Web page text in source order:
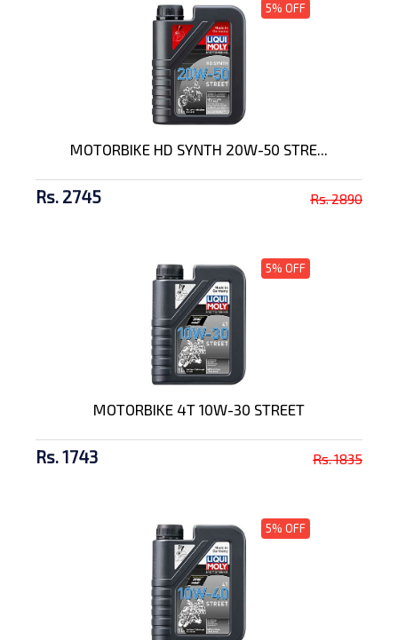
5% OFF
MOTORBIKE HD SYNTH 20W-50 STRE...
Rs. 2745 Rs. 2890
5% OFF
MOTORBIKE 4T 10W-30 STREET
Rs. 1743 Rs. 1835
5% OFF